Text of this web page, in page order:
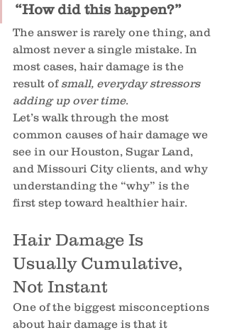
“How did this happen?”
The answer is rarely one thing, and
almost never a single mistake. In
most cases, hair damage is the
result of small, everyday stressors
adding up over time.
Let’s walk through the most
common causes of hair damage we
see in our Houston, Sugar Land,
and Missouri City clients, and why
understanding the “why” is the
first step toward healthier hair.
Hair Damage Is
Usually Cumulative,
Not Instant
One of the biggest misconceptions
about hair damage is that it